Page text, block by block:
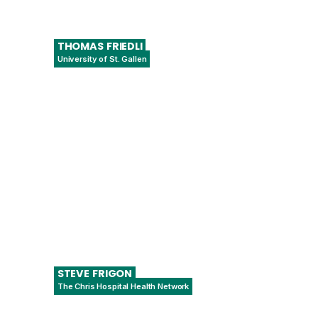
THOMAS FRIEDLI
University of St. Gallen
STEVE FRIGON
The Chris Hospital Health Network